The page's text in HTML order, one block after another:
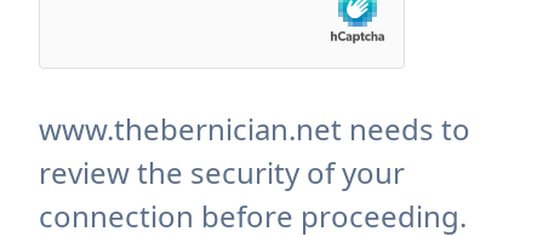
www.thebernician.net needs to
review the security of your
connection before proceeding.